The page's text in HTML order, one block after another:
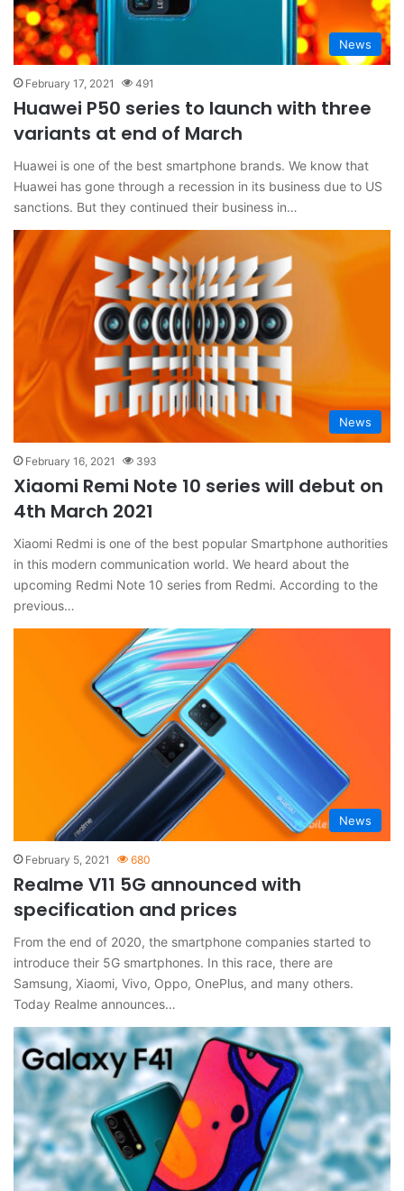
News
February 17, 2021 491
Huawei P50 series to launch with three
variants at end of March
Huawei is one of the best smartphone brands. We know that
Huawei has gone through a recession in its business due to US
sanctions. But they continued their business in…
News
February 16, 2021 393
Xiaomi Remi Note 10 series will debut on
4th March 2021
Xiaomi Redmi is one of the best popular Smartphone authorities
in this modern communication world. We heard about the
upcoming Redmi Note 10 series from Redmi. According to the
previous…
News
February 5, 2021 680
Realme V11 5G announced with
specification and prices
From the end of 2020, the smartphone companies started to
introduce their 5G smartphones. In this race, there are
Samsung, Xiaomi, Vivo, Oppo, OnePlus, and many others.
Today Realme announces…